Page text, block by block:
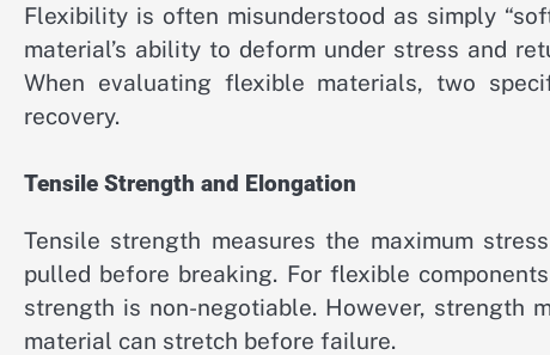
Flexibility is often misunderstood as simply
material’s ability to deform under stress and
When evaluating flexible materials, two
recovery.
Tensile Strength and Elongation
Tensile strength measures the maximum
pulled before breaking. For flexible
strength is non-negotiable. However, strength
material can stretch before failure.